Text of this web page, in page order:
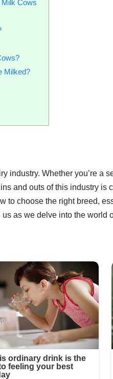
Cows
Milked?
industry. Whether you’re a
and outs of this industry is
to choose the right breed,
as we delve into the world